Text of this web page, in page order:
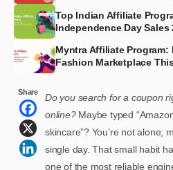
Top Indian Affiliate
Independence Day Sales
Myntra Affiliate Program:
Fashion Marketplace
Share
Do you search for a coupon
online?Maybe typed
skincare”? You’re not alone;
single day. That small habit
one of the most reliable